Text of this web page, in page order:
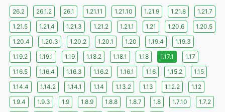
26.2 26.1.2 26.1 1.21.11 1.21.10 1.21.9 1.21.8
1.21.7
1.21.5
1.21.4 1.21.3 1.21.2 1.21.1 1.21 1.20.6
1.20.5
1.20.4
1.20.3 1.20.2 1.20.1 1.20 1.19.4
1.19.3
1.19.2
1.19.1 1.19 1.18.2 1.18.1 1.18 1.17.1
1.17
1.16.5
1.16.4 1.16.3 1.16.2 1.16.1 1.16 1.15.2
1.15
1.14.4
1.14.2 1.14.1 1.14 1.13.2 1.13 1.12.2
1.12
1.9.4
1.9.3 1.9 1.8.9 1.8.8 1.8.7 1.8 1.7.10
1.7.2